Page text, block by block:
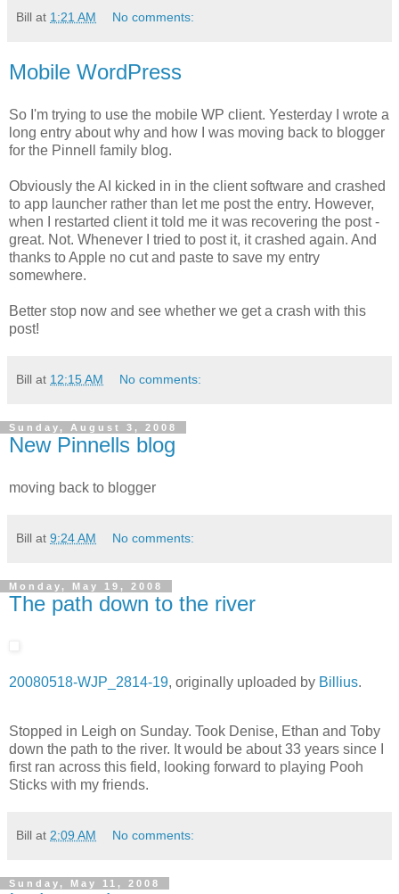
Bill at 1:21 AM No comments:
Mobile WordPress
So I'm trying to use the mobile WP client. Yesterday I wrote a
long entry about why and how I was moving back to blogger
for the Pinnell family blog.
Obviously the AI kicked in in the client software and crashed
to app launcher rather than let me post the entry. However,
when I restarted client it told me it was recovering the post -
great. Not. Whenever I tried to post it, it crashed again. And
thanks to Apple no cut and paste to save my entry
somewhere.
Better stop now and see whether we get a crash with this
post!
Bill at 12:15 AM No comments:
Sunday, August 3, 2008
New Pinnells blog
moving back to blogger
Bill at 9:24 AM No comments:
Monday, May 19, 2008
The path down to the river
20080518-WJP_2814-19, originally uploaded by Billius.
Stopped in Leigh on Sunday. Took Denise, Ethan and Toby
down the path to the river. It would be about 33 years since I
first ran across this field, looking forward to playing Pooh
Sticks with my friends.
Bill at 2:09 AM No comments:
Sunday, May 11, 2008